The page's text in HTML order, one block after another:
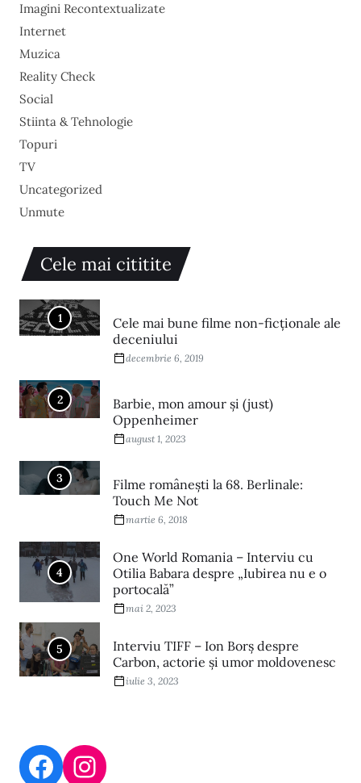
Imagini Recontextualizate
Internet
Muzica
Reality Check
Social
Stiinta & Tehnologie
Topuri
TV
Uncategorized
Unmute
Cele mai cititite
1
Cele mai bune filme non-ficționale ale
deceniului
decembrie 6, 2019
2
Barbie, mon amour și (just)
Oppenheimer
august 1, 2023
3
Filme româneşti la 68. Berlinale:
Touch Me Not
martie 6, 2018
4
One World Romania – Interviu cu
Otilia Babara despre „Iubirea nu e o
portocală”
mai 2, 2023
5
Interviu TIFF – Ion Borș despre
Carbon, actorie și umor moldovenesc
iulie 3, 2023